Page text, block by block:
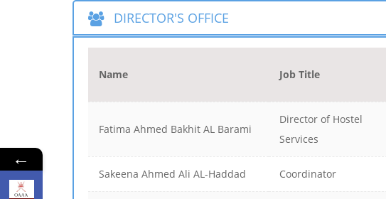
DIRECTOR'S OFFICE
Name Job Title
Fatima Ahmed Bakhit AL Barami
Director of Hostel
Services
Sakeena Ahmed Ali AL-Haddad Coordinator
←